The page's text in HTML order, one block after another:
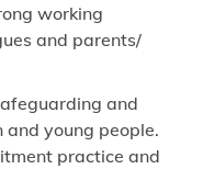
working
and parents/
and
young people.
practice and